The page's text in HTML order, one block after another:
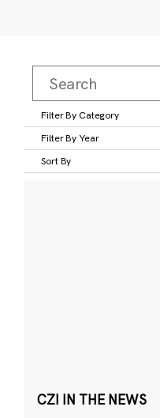
Filter By Category
Filter By Year
Sort By
CZI IN THE NEWS